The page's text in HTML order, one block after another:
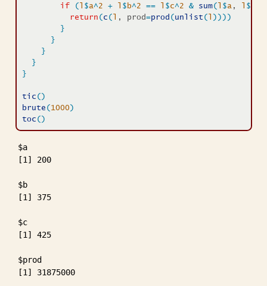
if
( $a^2 + $ b^2 == $c^2 & sum( $a , $
return ( c ( , prod=prod ( unlist ( ) ) ) )
}
}
}
}
}
tic ( )
brute ( 1000 )
toc ( )
$a
[1] 200
$b
[1] 375
$c
[1] 425
$prod
[1] 31875000